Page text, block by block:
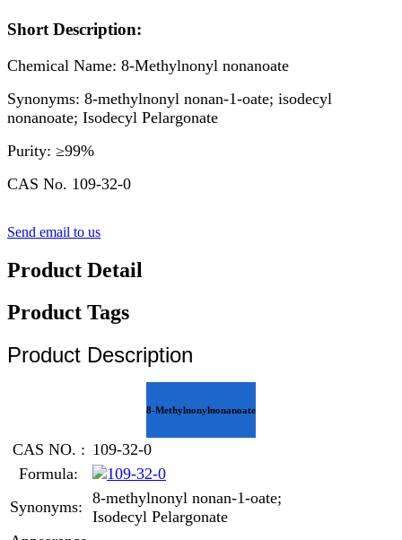
Short Description:
Chemical Name: 8-Methylnonyl nonanoate
Synonyms: 8-methylnonyl nonan-1-oate; isodecyl
nonanoate; Isodecyl Pelargonate
Purity: ≥99%
CAS No. 109-32-0
Send email to us
Product Detail
Product Tags
Product Description
8-Methylnonylnonanoate
CAS NO. : 109-32-0
Formula:
Synonyms: 8-methylnonyl nonan-1-oate;
Isodecyl Pelargonate